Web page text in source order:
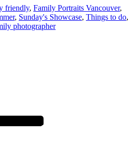
friendly, Family Portraits Vancouver,
, Sunday's Showcase, Things to do,
photographer